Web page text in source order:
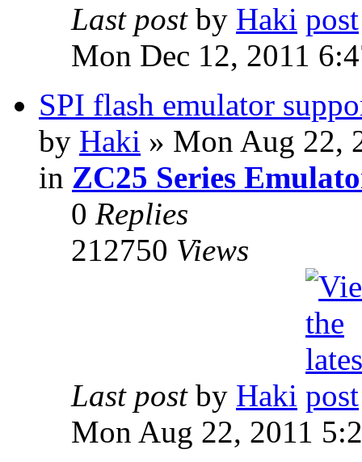
Last post by Haki
Mon Dec 12, 2011
SPI flash emulator
by Haki » Mon Aug 22,
in ZC25 Series
0 Replies
212750 Views
Last post by Haki
Mon Aug 22, 2011